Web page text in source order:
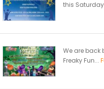
this Saturday
We are back
Freaky Fun...